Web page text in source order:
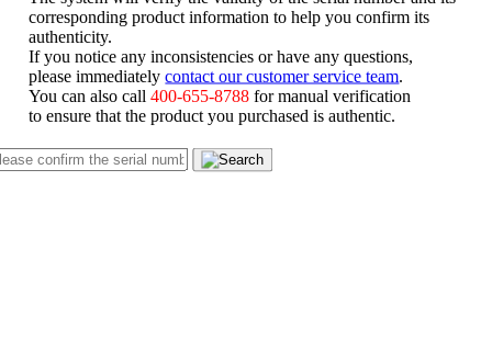
corresponding product information to help you confirm its
authenticity.
If you notice any inconsistencies or have any questions,
please immediatelycontact our customer service team
You can also call400-655-8788 for manual verification
to ensure that the product you purchased is authentic.